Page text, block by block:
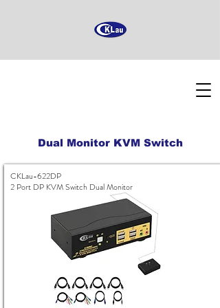
Dual Monitor KVM Switch
CKLau-622DP
2 Port DP KVM Switch Dual Monitor